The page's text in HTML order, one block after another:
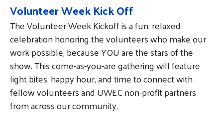
Volunteer Week Kick Off
The Volunteer Week Kickoff is a fun, relaxed
celebration honoring the volunteers who make our
work possible, because YOU are the stars of the
show. This come-as-you-are gathering will feature
light bites, happy hour, and time to connect with
fellow volunteers and UWEC non-profit partners
from across our community.